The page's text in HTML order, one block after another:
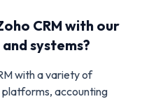
CRM with our
systems?
with a variety of
platforms, accounting